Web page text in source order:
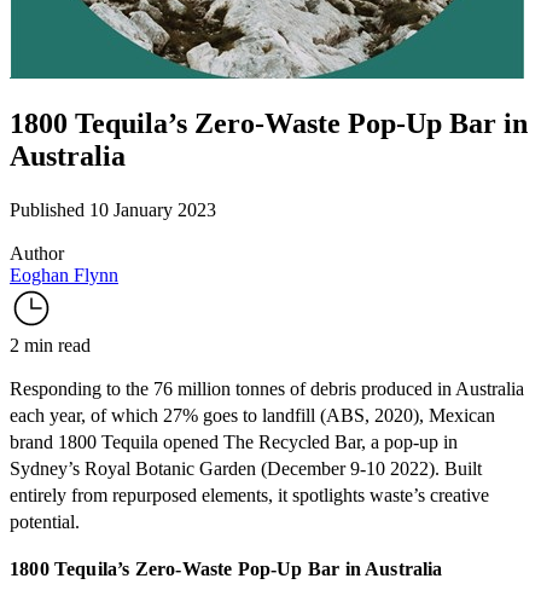
1800 Tequila’s Zero-Waste Pop-Up Bar in
Australia
Published 10 January 2023
Author
Eoghan Flynn
2 min read
Responding to the 76 million tonnes of debris produced in Australia
each year, of which 27% goes to landfill (ABS, 2020), Mexican
brand 1800 Tequila opened The Recycled Bar, a pop-up in
Sydney’s Royal Botanic Garden (December 9-10 2022). Built
entirely from repurposed elements, it spotlights waste’s creative
potential.
1800 Tequila’s Zero-Waste Pop-Up Bar in Australia